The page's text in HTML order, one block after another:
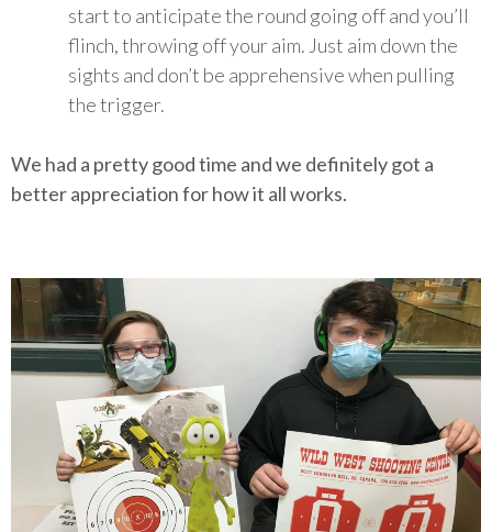
start to anticipate the round going off and you’ll
flinch, throwing off your aim. Just aim down the
sights and don’t be apprehensive when pulling
the trigger.
We had a pretty good time and we definitely got a
better appreciation for how it all works.